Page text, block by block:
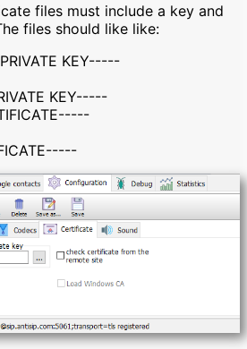
files must include a key and
files should like like:
KEY-----
KEY-----